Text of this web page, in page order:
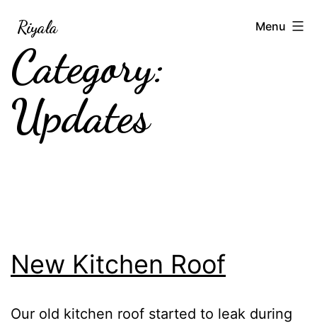
content
Riyala Menu
Category:
Updates
New Kitchen Roof
Our old kitchen roof started to leak during